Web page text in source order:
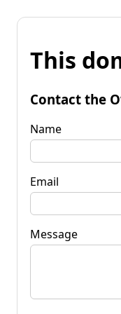
This
Contact the
Name
Email
Message